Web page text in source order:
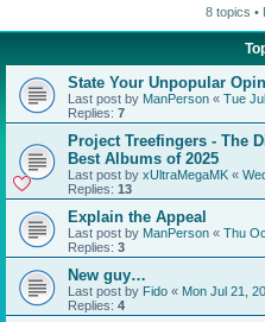
8 topics •
State Your Unpopular
Last post by ManPerson « Tue
Replies: 7
Project Treefingers - The
Best Albums of 2025
Last post by xUltraMegaMK «
Replies: 13
Explain the Appeal
Last post by ManPerson « Thu
Replies: 3
New guy…
Last post by Fido « Mon Jul 21,
Replies: 4